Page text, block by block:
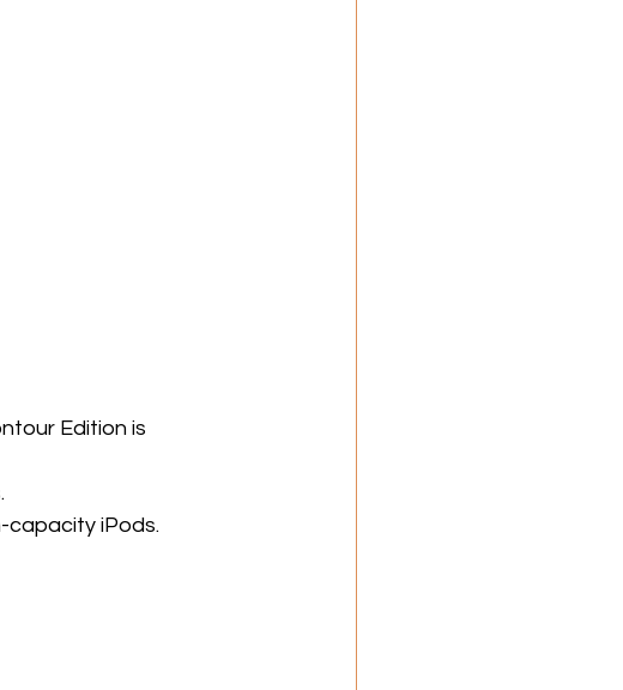
Edition is
capacity iPods.